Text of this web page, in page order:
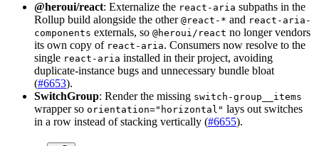
@heroui/react: Externalize the react-aria subpaths in the
Rollup build alongside the other @react-* and react-aria-
components externals, so @heroui/react no longer vendors
its own copy of react-aria. Consumers now resolve to the
single react-aria installed in their project, avoiding
duplicate-instance bugs and unnecessary bundle bloat
(#6653).
SwitchGroup: Render the missing switch-group__items
wrapper so orientation="horizontal" lays out switches
in a row instead of stacking vertically (#6655).